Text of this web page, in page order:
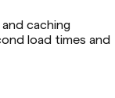
caching
load times and